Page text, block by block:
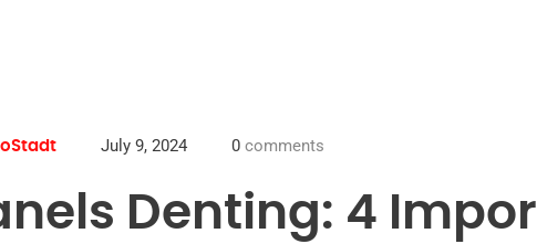
July 9, 2024 0 comments
Denting: 4